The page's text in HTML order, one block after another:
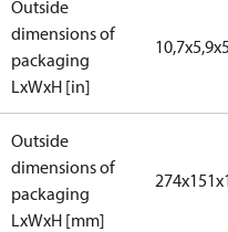
Outside
dimensions of
packaging
LxWxH [in]
Outside
dimensions of
packaging
LxWxH [mm]